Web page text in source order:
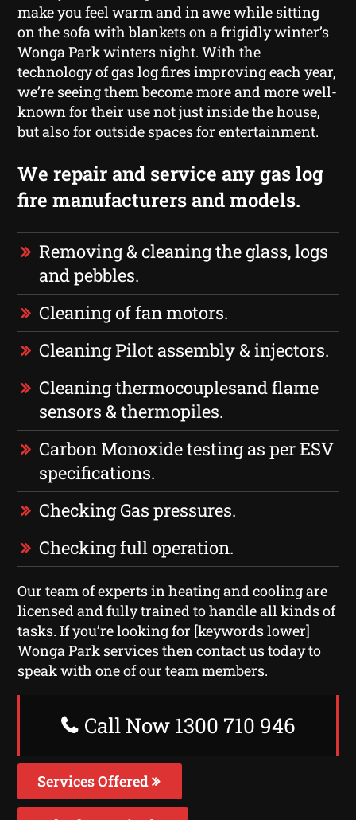
make you feel warm and in awe while sitting
on the sofa with blankets on a frigidly winter’s
Wonga Park winters night. With the
technology of gas log fires improving each year,
we’re seeing them become more and more well-
known for their use not just inside the house,
but also for outside spaces for entertainment.
We repair and service any gas log
fire manufacturers and models.
Removing & cleaning the glass, logs
and pebbles.
Cleaning of fan motors.
Cleaning Pilot assembly & injectors.
Cleaning thermocouplesand flame
sensors & thermopiles.
Carbon Monoxide testing as per ESV
specifications.
Checking Gas pressures.
Checking full operation.
Our team of experts in heating and cooling are
licensed and fully trained to handle all kinds of
tasks. If you’re looking for [keywords lower]
Wonga Park services then contact us today to
speak with one of our team members.
Call Now 1300 710 946
Services Offered